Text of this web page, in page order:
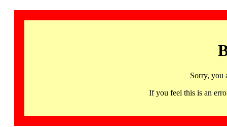
Sorry, you
If you feel this is an